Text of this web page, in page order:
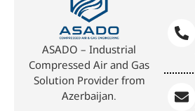
ASADO – Industrial
Compressed Air and Gas
Solution Provider from
Azerbaijan.